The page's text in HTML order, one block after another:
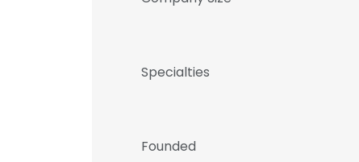
Specialties
Founded